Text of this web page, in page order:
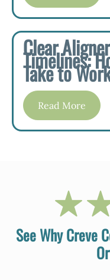
Clear
Timelines:
Take to
Read More
See Why Creve